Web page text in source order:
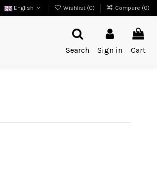
English Wishlist (0) Compare (0)
Search
Sign in Cart